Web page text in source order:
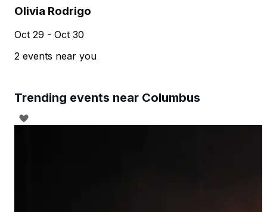
Olivia Rodrigo
Oct 29 - Oct 30
2 events near you
Trending events near Columbus